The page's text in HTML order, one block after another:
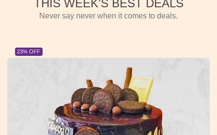
THIS WEEK'S BEST DEALS
Never say never when it comes to deals.
23% OFF